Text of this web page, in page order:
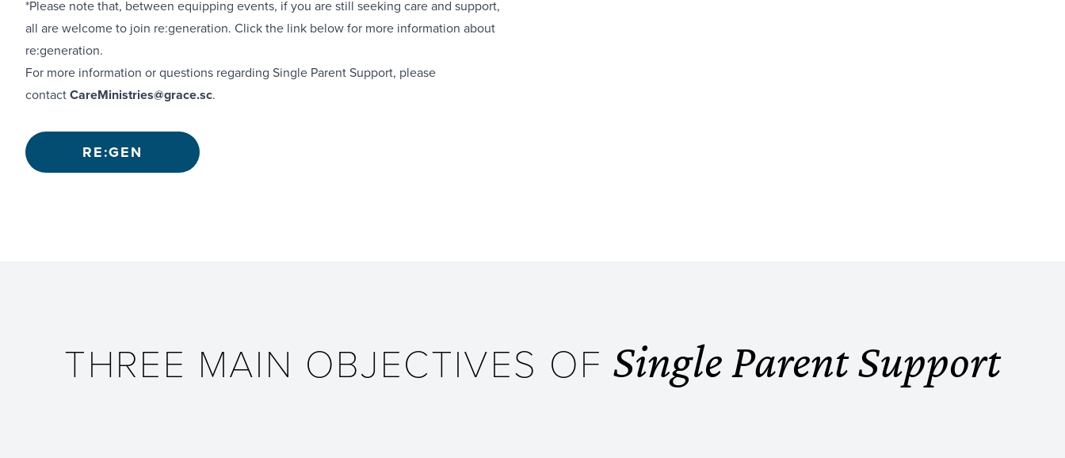
*Please note that, between equipping events, if you are still seeking care and support,
all are welcome to join re:generation. Click the link below for more information about
re:generation.
For more information or questions regarding Single Parent Support, please
contactCareMinistries@grace.sc.
RE:GEN
THREE MAIN OBJECTIVES OF Single Parent Support